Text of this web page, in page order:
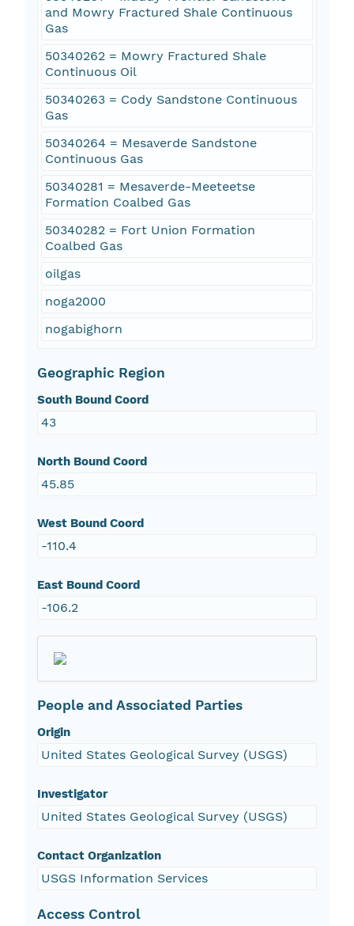
and Mowry Fractured Shale Continuous
Gas
50340262 = Mowry Fractured Shale
Continuous Oil
50340263 = Cody Sandstone Continuous
Gas
50340264 = Mesaverde Sandstone
Continuous Gas
50340281 = Mesaverde-Meeteetse
Formation Coalbed Gas
50340282 = Fort Union Formation
Coalbed Gas
oilgas
noga2000
nogabighorn
Geographic Region
South Bound Coord
43
North Bound Coord
45.85
West Bound Coord
-110.4
East Bound Coord
-106.2
People and Associated Parties
Origin
United States Geological Survey (USGS)
Investigator
United States Geological Survey (USGS)
Contact Organization
USGS Information Services
Access Control